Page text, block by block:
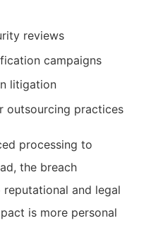
reviews
campaigns
litigation
outsourcing practices
processing to
the breach
and legal
is more personal